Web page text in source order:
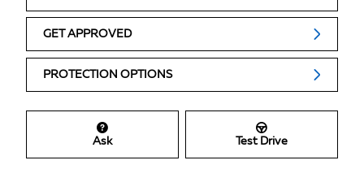
GET APPROVED
PROTECTION OPTIONS
Ask Test Drive